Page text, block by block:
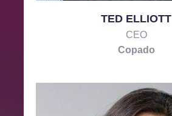
TED ELLIOTT
CEO
Copado